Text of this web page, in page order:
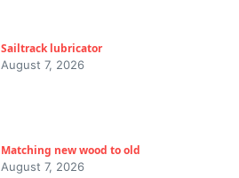
Sailtrack lubricator
August 7, 2026
Matching new wood to old
August 7, 2026